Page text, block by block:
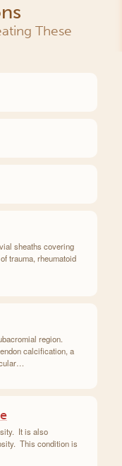
These
sheaths covering
trauma, rheumatoid
region.
calcification, a
It is also
This condition is